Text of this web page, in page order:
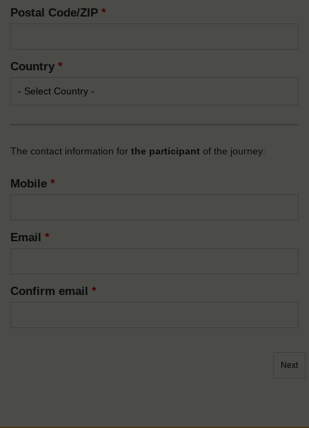
Postal Code/ZIP *
Country *
The contact information for the participant of the journey:
Mobile *
Email *
Confirm email *